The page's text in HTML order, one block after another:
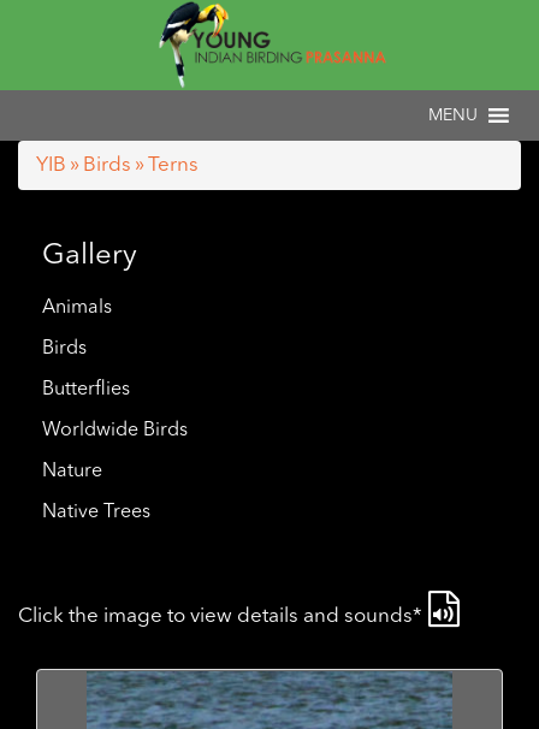
YIB » Birds » Terns
Gallery
Animals
Birds
Butterflies
Worldwide Birds
Nature
Native Trees
Click the image to view details and sounds*